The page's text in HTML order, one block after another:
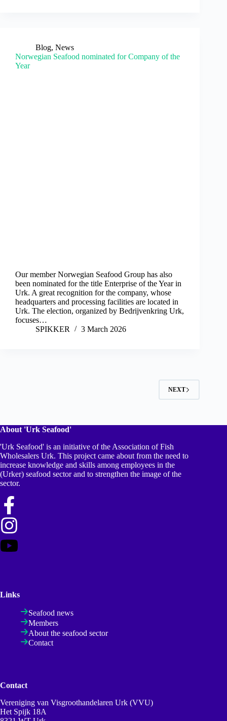
Blog, News
Norwegian Seafood nominated for Company of the
Year
Our member Norwegian Seafood Group has also
been nominated for the title Enterprise of the Year in
Urk. A great recognition for the company, whose
headquarters and processing facilities are located in
Urk. The election, organized by Bedrijvenkring Urk,
focuses…
SPIKKER
3 March 2026
NEXT
About 'Urk Seafood'
'Urk Seafood' is an initiative of the Association of Fish
Wholesalers Urk. This project came about from the need to
increase knowledge and skills among employees in the
(Urker) seafood sector and to strengthen the image of the
sector.
Links
Seafood news
Members
About the seafood sector
Contact
Contact
Vereniging van Visgroothandelaren Urk (VVU)
Het Spijk 18A